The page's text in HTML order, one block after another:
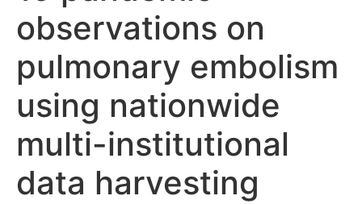
observations on
pulmonary embolism
using nationwide
multi-institutional
data harvesting